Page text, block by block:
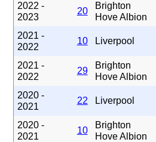
2022 -
2023
20
Brighton
Hove Albion
2021 -
2022
10 Liverpool
2021 -
2022
29
Brighton
Hove Albion
2020 -
2021
22 Liverpool
2020 -
2021
10
Brighton
Hove Albion